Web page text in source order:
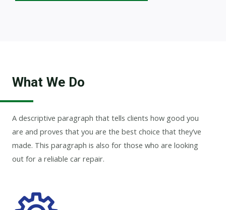
What We Do
A descriptive paragraph that tells clients how good you
are and proves that you are the best choice that they’ve
made. This paragraph is also for those who are looking
out for a reliable car repair.